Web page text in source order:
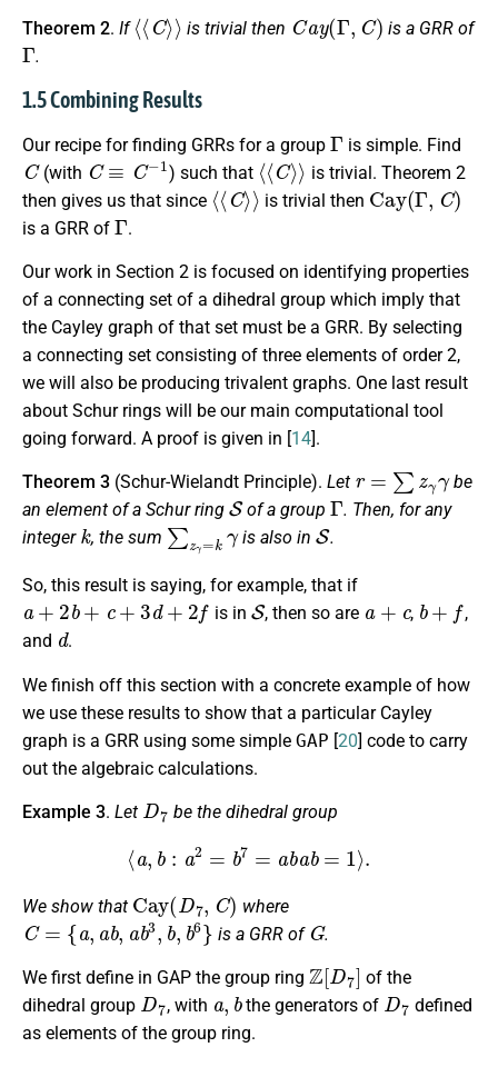
Theorem 2. If
⟨⟨ C⟩ ⟩
is trivial then
Ca (Γ,C )
is a GRR of
Γ
.
1.5 Combining Results
Our recipe for finding GRRs for a group
Γ
is simple. Find
C
(with
C≡C−1
) such that
⟨⟨C⟩⟩
is trivial. Theorem 2
then gives us that since
⟨ ⟨C⟩⟩
is trivial then
Cay(Γ,C)
is a GRR of
Γ
.
Our work in Section 2 is focused on identifying properties
of a connecting set of a dihedral group which imply that
the Cayley graph of that set must be a GRR. By selecting
a connecting set consisting of three elements of order 2,
we will also be producing trivalent graphs. One last result
about Schur rings will be our main computational tool
going forward. A proof is given in [14].
Theorem 3 (Schur-Wielandt Principle). Let
zγγ
be
an element of a Schur ring
S
of a group
Γ
. Then, for any
integer
k
, the sum
∑z γ=kγ
is also in
S
.
So, this result is saying, for example, that if
a+2b+ c+3d +2f
is in
S
, then so are ,
b
,
and
d
.
We finish off this section with a concrete example of how
we use these results to show that a particular Cayley
graph is a GRR using some simple GAP [20] code to carry
out the algebraic calculations.
Example 3. Let
D7
be the dihedral group
⟨ :a b7 a =
We show that
Cay (D7 )
where
C= {a,ab ab3 b,b6}
is a GRR of
G
.
We first define in GAP the group ring
Z[D7 ]
of the
dihedral group
D7
, with
a ,b
the generators of
D7
defined
as elements of the group ring.